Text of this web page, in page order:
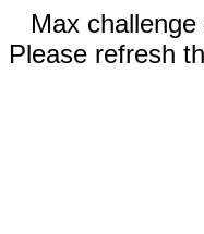
Max
Please refresh